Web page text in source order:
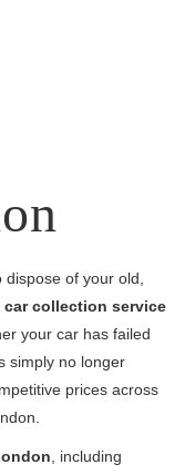
of your old,
car collection service
your car has failed
simply no longer
prices across
, including